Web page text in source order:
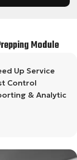
Module
Up Service
Control
& Analytic